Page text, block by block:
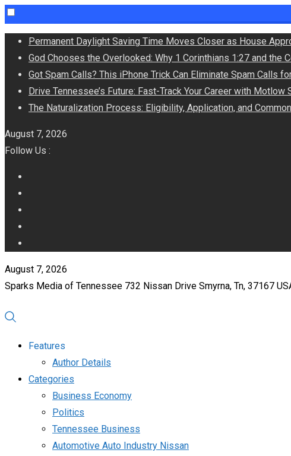
Skip
content
Permanent Daylight Saving Time Moves Closer as House
God Chooses the Overlooked: Why 1 Corinthians 1:27 and the
Got Spam Calls? This iPhone Trick Can Eliminate Spam Calls
Drive Tennessee’s Future: Fast-Track Your Career with
The Naturalization Process: Eligibility, Application, and
August 7, 2026
Follow Us :
August 7, 2026
Sparks Media of Tennessee 732 Nissan Drive Smyrna, Tn, 37167
Features
Author Details
Categories
Business Economy
Politics
Tennessee Business
Automotive Auto Industry Nissan